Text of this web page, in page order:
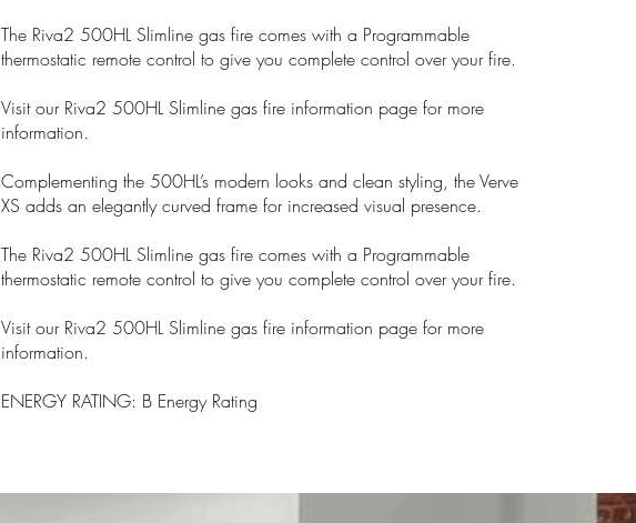
The Riva2 500HL Slimline gas fire comes with a Programmable
thermostatic remote control to give you complete control over your fire.
Visit our Riva2 500HL Slimline gas fire information page for more
information.
Complementing the 500HL’s modern looks and clean styling, the Verve
XS adds an elegantly curved frame for increased visual presence.
The Riva2 500HL Slimline gas fire comes with a Programmable
thermostatic remote control to give you complete control over your fire.
Visit our Riva2 500HL Slimline gas fire information page for more
information.
ENERGY RATING: B Energy Rating